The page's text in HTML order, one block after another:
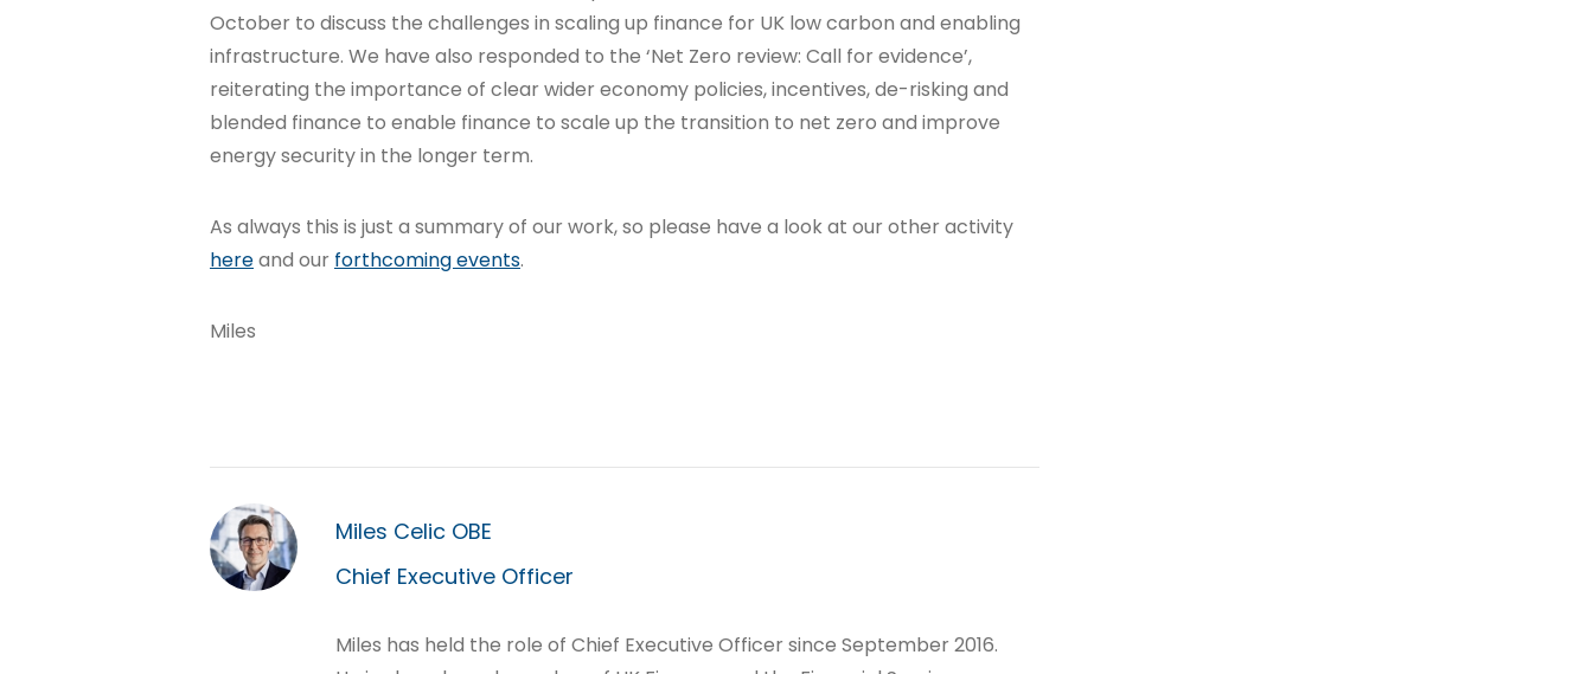
October to discuss the challenges in scaling up finance for UK low carbon and enabling
infrastructure. We have also responded to the ‘Net Zero review: Call for evidence’,
reiterating the importance of clear wider economy policies, incentives, de-risking and
blended finance to enable finance to scale up the transition to net zero and improve
energy security in the longer term.
As always this is just a summary of our work, so please have a look at our other activity
hereand our forthcoming events.
Miles
Miles Celic OBE
Chief Executive Officer
Miles has held the role of Chief Executive Officer since September 2016.